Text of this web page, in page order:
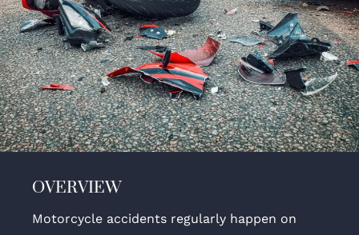
OVERVIEW
Motorcycle accidents regularly happen on